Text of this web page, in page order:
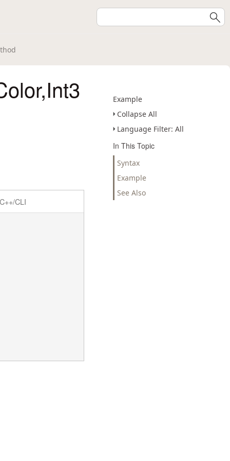
Example
Collapse All
Language Filter: All
In This Topic
Syntax
Example
See Also
C++/CLI